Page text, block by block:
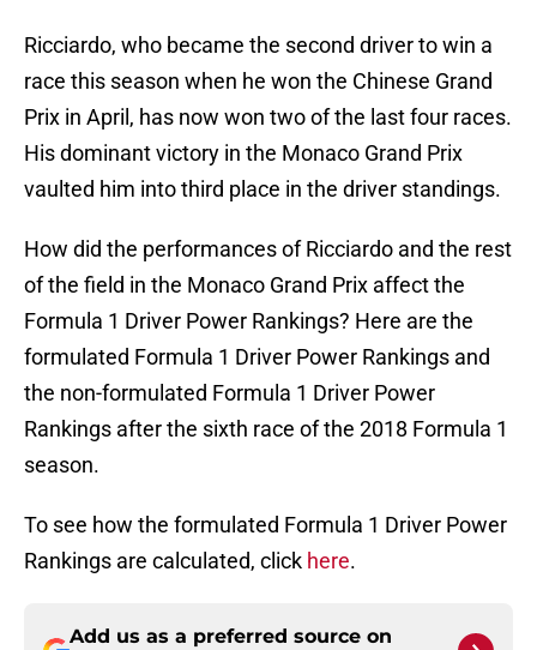
Ricciardo, who became the second driver to win a
race this season when he won the Chinese Grand
Prix in April, has now won two of the last four races.
His dominant victory in the Monaco Grand Prix
vaulted him into third place in the driver standings.
How did the performances of Ricciardo and the rest
of the field in the Monaco Grand Prix affect the
Formula 1 Driver Power Rankings? Here are the
formulated Formula 1 Driver Power Rankings and
the non-formulated Formula 1 Driver Power
Rankings after the sixth race of the 2018 Formula 1
season.
To see how the formulated Formula 1 Driver Power
Rankings are calculated, click here.
Add us as a preferred source on